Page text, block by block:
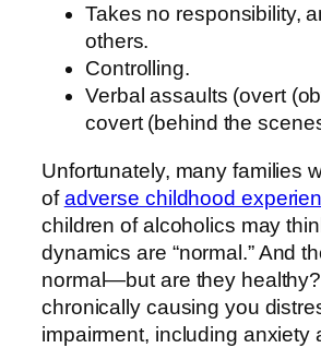
Takes no responsibility,
others.
Controlling.
Verbal assaults (overt
covert (behind the
Unfortunately, many families
ofadverse childhood
children of alcoholics may
dynamics are “normal.” And
normal—but are they
chronically causing you
impairment, including anxiety